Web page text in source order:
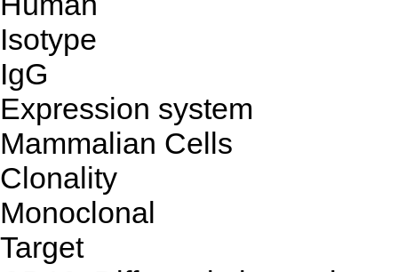
Isotype
IgG
Expression system
Mammalian Cells
Clonality
Monoclonal
Target